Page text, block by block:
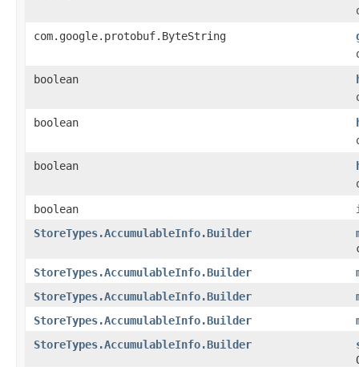
com.google.protobuf.ByteString
boolean
boolean
boolean
boolean
StoreTypes.AccumulableInfo.Builder
StoreTypes.AccumulableInfo.Builder
StoreTypes.AccumulableInfo.Builder
StoreTypes.AccumulableInfo.Builder
StoreTypes.AccumulableInfo.Builder